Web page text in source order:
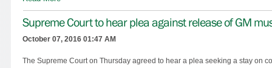
Supreme Court to hear plea against release of GM
October 07, 2016 01:47 AM
The Supreme Court on Thursday agreed to hear a plea seeking a stay on